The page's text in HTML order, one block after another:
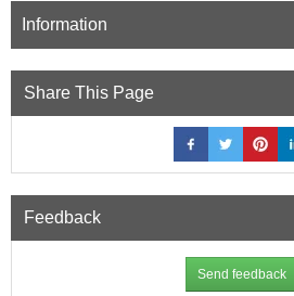
Information
Share This Page
Feedback
Send feedback